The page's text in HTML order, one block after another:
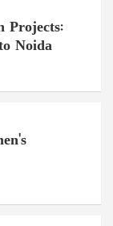
Projects:
Noida